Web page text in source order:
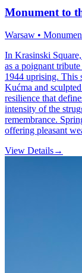
Monument to
Warsaw •
In Krasinski
as a poignant
1944 uprising. This
Kućma and
resilience that
intensity of the
remembrance.
offering pleasant
View Details→